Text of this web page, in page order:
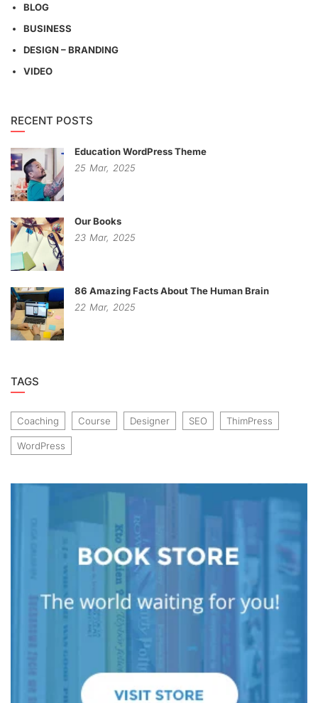
BLOG
BUSINESS
DESIGN – BRANDING
VIDEO
RECENT POSTS
Education WordPress Theme
25 Mar, 2025
Our Books
23 Mar, 2025
86 Amazing Facts About The Human Brain
22 Mar, 2025
TAGS
Coaching Course Designer SEO ThimPress
WordPress